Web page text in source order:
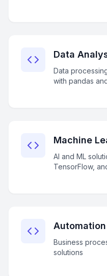
Data
Data
with pandas
Machine
AI and ML
TensorFlow,
Business
solutions